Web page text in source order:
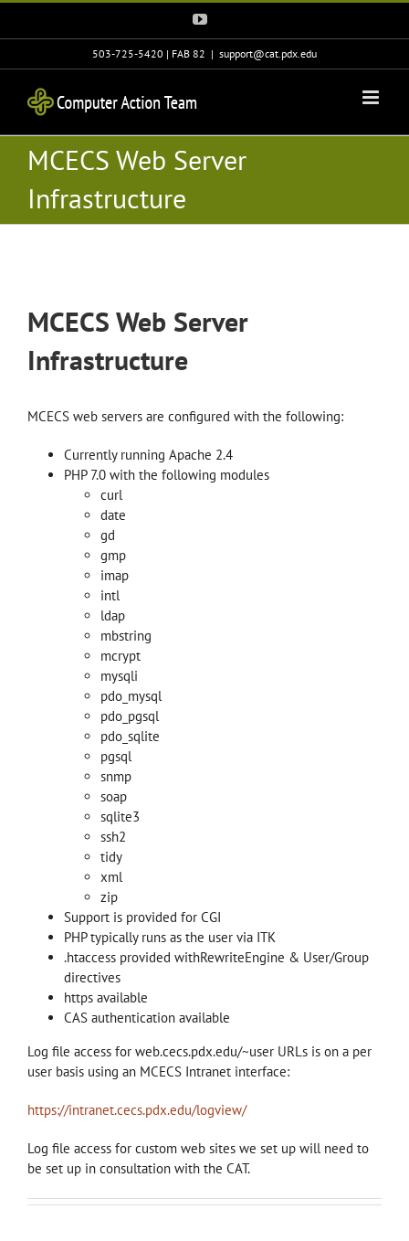
Skip
YouTube
503-725-5420 | FAB 82 | support@cat.pdx.edu
MCECS Web Server
Infrastructure
MCECS Web Server
Infrastructure
MCECS web servers are configured with the following:
Currently running Apache 2.4
PHP 7.0 with the following modules
curl
date
gd
gmp
imap
intl
ldap
mbstring
mcrypt
mysqli
pdo_mysql
pdo_pgsql
pdo_sqlite
pgsql
snmp
soap
sqlite3
ssh2
tidy
xml
zip
Support is provided for CGI
PHP typically runs as the user via ITK
.htaccess provided withRewriteEngine & User/Group
directives
https available
CAS authentication available
Log file access for web.cecs.pdx.edu/~user URLs is on a per
user basis using an MCECS Intranet interface:
https://intranet.cecs.pdx.edu/logview/
Log file access for custom web sites we set up will need to
be set up in consultation with the CAT.